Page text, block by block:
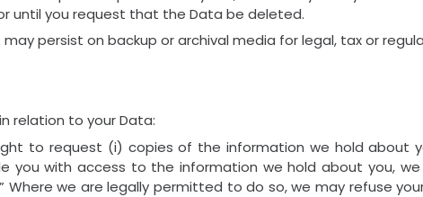
until you request that the Data be deleted.
persist on backup or archival media for legal, tax or
relation to your Data:
to request (i) copies of the information we hold about
you with access to the information we hold about you,
Where we are legally permitted to do so, we may refuse